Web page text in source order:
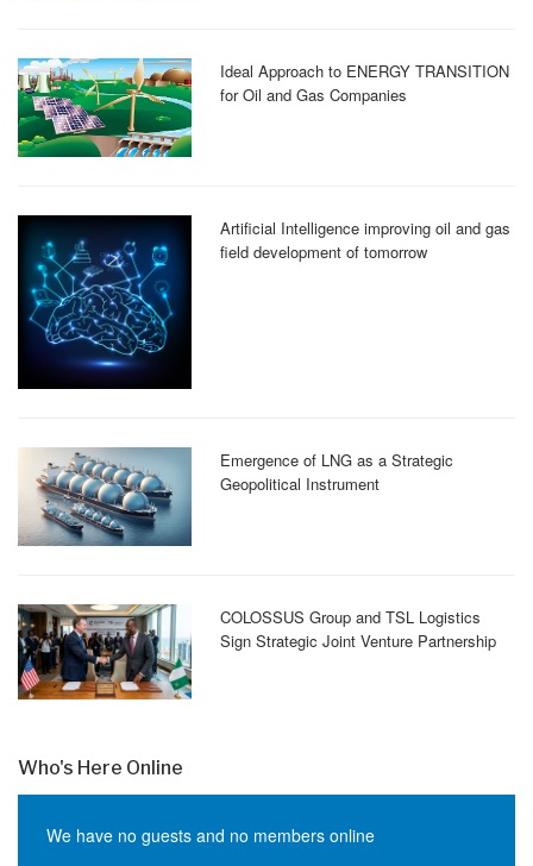
Ideal Approach to ENERGY TRANSITION
for Oil and Gas Companies
Artificial Intelligence improving oil and gas
field development of tomorrow
Emergence of LNG as a Strategic
Geopolitical Instrument
COLOSSUS Group and TSL Logistics
Sign Strategic Joint Venture Partnership
Who's Here Online
We have no guests and no members online